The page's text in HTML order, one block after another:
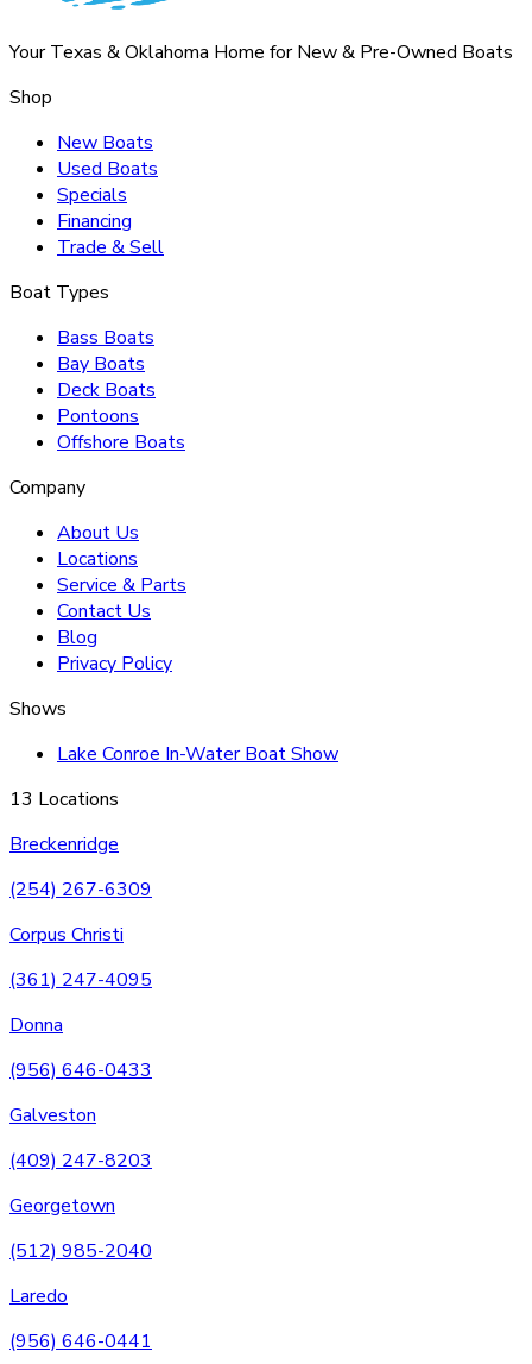
Your Texas & Oklahoma Home for New & Pre-Owned Boats
Shop
New Boats
Used Boats
Specials
Financing
Trade & Sell
Boat Types
Bass Boats
Bay Boats
Deck Boats
Pontoons
Offshore Boats
Company
About Us
Locations
Service & Parts
Contact Us
Blog
Privacy Policy
Shows
Lake Conroe In-Water Boat Show
13 Locations
Breckenridge
(254) 267-6309
Corpus Christi
(361) 247-4095
Donna
(956) 646-0433
Galveston
(409) 247-8203
Georgetown
(512) 985-2040
Laredo
(956) 646-0441